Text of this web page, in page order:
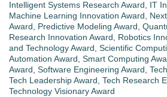
Intelligent Systems Research Award, IT
Machine Learning Innovation Award,
Award, Predictive Modeling Award,
Research Innovation Award, Robotics
and Technology Award, Scientific
Automation Award, Smart Computing
Award, Software Engineering Award,
Tech Leadership Award, Tech Research
Technology Visionary Award